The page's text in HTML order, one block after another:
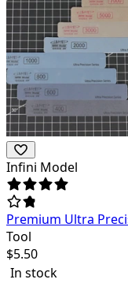
Infini Model
Premium Ultra
Tool
$5.50
In stock